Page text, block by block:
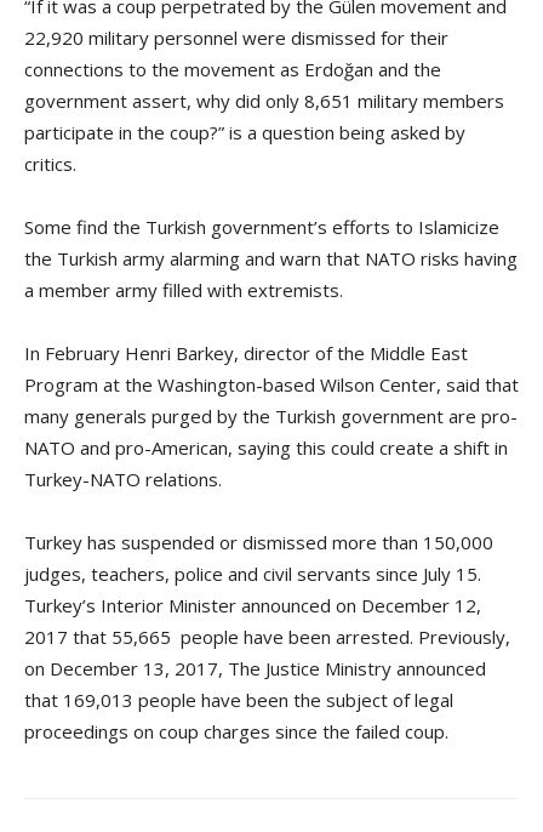
“If it was a coup perpetrated by the Gülen movement and
22,920 military personnel were dismissed for their
connections to the movement as Erdoğan and the
government assert, why did only 8,651 military members
participate in the coup?” is a question being asked by
critics.
Some find the Turkish government’s efforts to Islamicize
the Turkish army alarming and warn that NATO risks having
a member army filled with extremists.
In February Henri Barkey, director of the Middle East
Program at the Washington-based Wilson Center, said that
many generals purged by the Turkish government are pro-
NATO and pro-American, saying this could create a shift in
Turkey-NATO relations.
Turkey has suspended or dismissed more than 150,000
judges, teachers, police and civil servants since July 15.
Turkey’s Interior Minister announced on December 12,
2017 that 55,665 people have been arrested. Previously,
on December 13, 2017, The Justice Ministry announced
that 169,013 people have been the subject of legal
proceedings on coup charges since the failed coup.